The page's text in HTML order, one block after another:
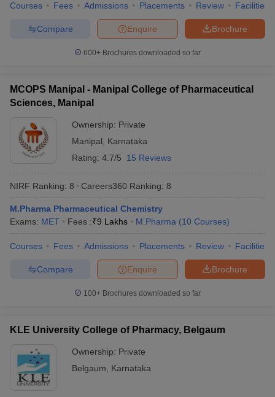
Courses Fees Admissions Placements Review Facilities
Brochure
Enquire
Compare
600+ Brochures downloaded so far
MCOPS Manipal - Manipal College of Pharmaceutical
Sciences, Manipal
Ownership: Private
Manipal
Karnataka
Rating: 4.7/5 15 Reviews
NIRF Ranking: 8 Careers360 Ranking: 8
M.Pharma Pharmaceutical Chemistry
Exams: MET Fees :₹9 Lakhs M.Pharma (10 Courses)
Courses Fees Admissions Placements Review Facilities
Brochure
Enquire
Compare
100+ Brochures downloaded so far
KLE University College of Pharmacy, Belgaum
Ownership: Private
Belgaum
Karnataka